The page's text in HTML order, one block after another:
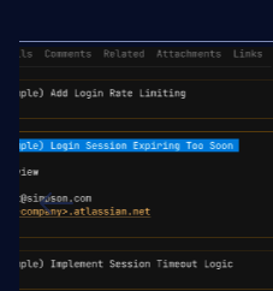
Previous